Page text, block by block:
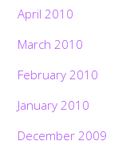
April 2010
March 2010
February 2010
January 2010
December 2009